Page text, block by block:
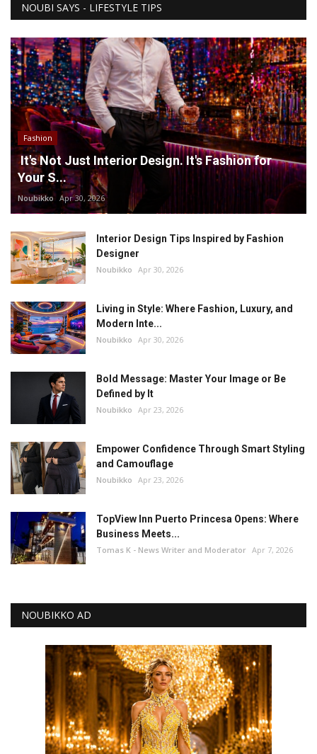
NOUBI SAYS - LIFESTYLE TIPS
Fashion
It's Not Just Interior Design. It's Fashion for
Your S...
Noubikko Apr 30, 2026
Interior Design Tips Inspired by Fashion
Designer
Noubikko Apr 30, 2026
Living in Style: Where Fashion, Luxury, and
Modern Inte...
Noubikko Apr 30, 2026
Bold Message: Master Your Image or Be
Defined by It
Noubikko Apr 23, 2026
Empower Confidence Through Smart Styling
and Camouflage
Noubikko Apr 23, 2026
TopView Inn Puerto Princesa Opens: Where
Business Meets...
Tomas K - News Writer and Moderator Apr 7, 2026
NOUBIKKO AD